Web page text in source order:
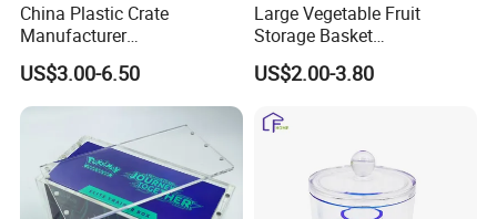
China Plastic Crate
Manufacturer
Stackable/Attached Lid
/Nestable/Lobster/Bale
Arm/EU/Euo Moving Mesh
Logistic/Bread/Egg/Beer
Tote Plastic Crate
US$3.00-6.50
Large Vegetable Fruit
Storage Basket
Manufacturer Tooling
Foldable Stackable Tote
Collapsible Bale Arm EU
Logistic Mesh Plastic Crate
US$2.00-3.80